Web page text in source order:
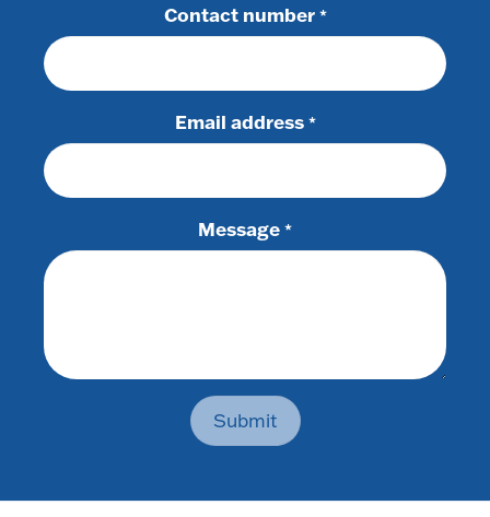
Contact number *
Email address *
Message *
Submit